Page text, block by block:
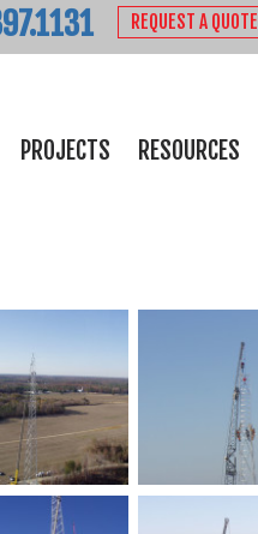
REQUEST A QUOTE
PROJECTS RESOURCES